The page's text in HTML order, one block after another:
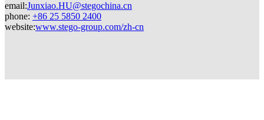
email:Junxiao.HU@stegochina.cn
phone: +86 25 5850 2400
website:www.stego-group.com/zh-cn